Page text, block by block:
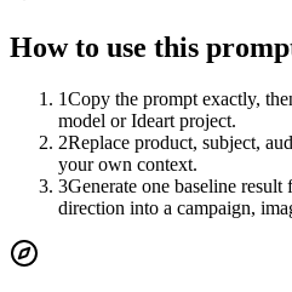
How to use this
1Copy the prompt exactly,
model or Ideart project.
2Replace product, subject,
your own context.
3Generate one baseline
direction into a campaign,